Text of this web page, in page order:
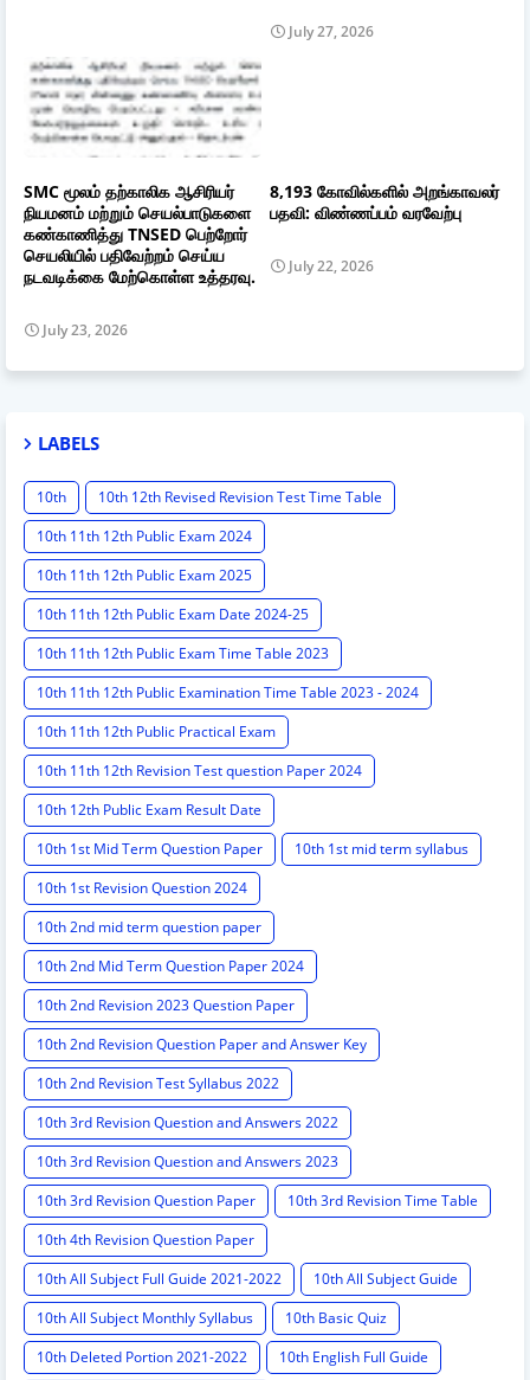
July 27, 2026
SMC மூலம் தற்காலிக ஆசிரியர்
நியமனம் மற்றும் செயல்பாடுகளை
கண்காணித்து TNSED பெற்றோர்
செயலியில் பதிவேற்றம் செய்ய
நடவடிக்கை மேற்கொள்ள உத்தரவு.
July 23, 2026
8,193 கோவில்களில் அறங்காவலர்
பதவி: விண்ணப்பம் வரவேற்பு
July 22, 2026
LABELS
10th
10th 12th Revised Revision Test Time Table
10th 11th 12th Public Exam 2024
10th 11th 12th Public Exam 2025
10th 11th 12th Public Exam Date 2024-25
10th 11th 12th Public Exam Time Table 2023
10th 11th 12th Public Examination Time Table 2023 - 2024
10th 11th 12th Public Practical Exam
10th 11th 12th Revision Test question Paper 2024
10th 12th Public Exam Result Date
10th 1st Mid Term Question Paper
10th 1st mid term syllabus
10th 1st Revision Question 2024
10th 2nd mid term question paper
10th 2nd Mid Term Question Paper 2024
10th 2nd Revision 2023 Question Paper
10th 2nd Revision Question Paper and Answer Key
10th 2nd Revision Test Syllabus 2022
10th 3rd Revision Question and Answers 2022
10th 3rd Revision Question and Answers 2023
10th 3rd Revision Question Paper
10th 3rd Revision Time Table
10th 4th Revision Question Paper
10th All Subject Full Guide 2021-2022
10th All Subject Guide
10th All Subject Monthly Syllabus
10th Basic Quiz
10th Deleted Portion 2021-2022
10th English Full Guide